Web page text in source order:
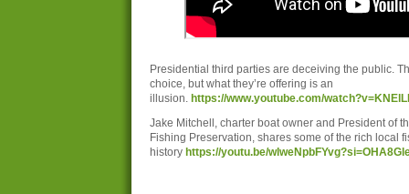
Presidential third parties are deceiving the public.
choice, but what they’re offering is an
illusion. https://www.youtube.com/
Jake Mitchell, charter boat owner and President of
Fishing Preservation, shares some of the rich local
history https://youtu.be/